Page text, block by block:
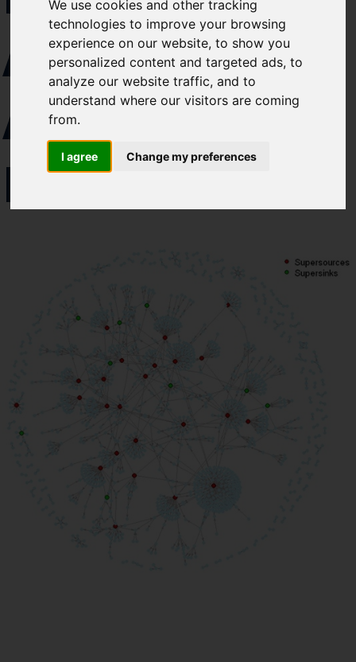
We use cookies and other tracking
technologies to improve your browsing
experience on our website, to show you
personalized content and targeted ads, to
analyze our website traffic, and to
understand where our visitors are coming
from.
I agree Change my preferences
like to subscirbe to:
Cefas Monthly News
Blue Belt Programme
Marine Climate Change
Impacts Partnership (MCCIP)
AQUATIC
ANIMAL
DISEASE